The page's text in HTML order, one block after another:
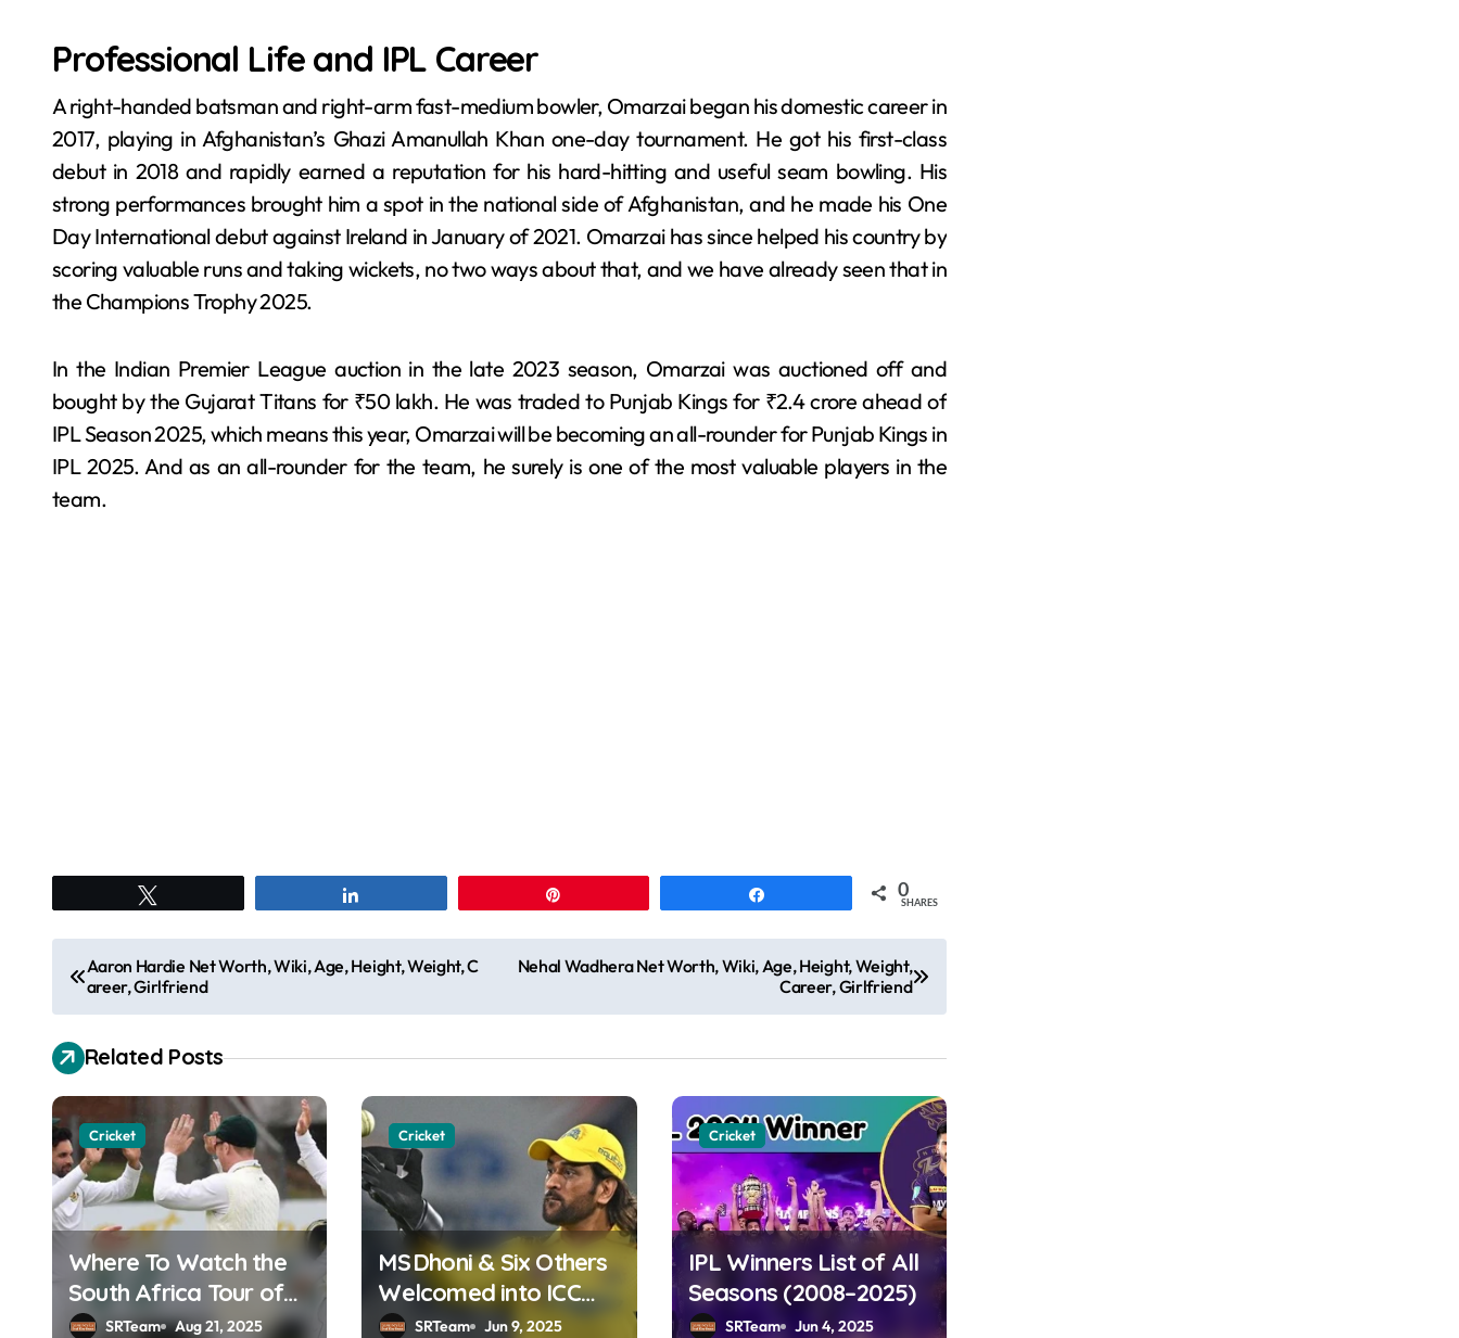
Professional Life and IPL Career
A right-handed batsman and right-arm fast-medium bowler, Omarzai began his domestic career in
2017, playing in Afghanistan’s Ghazi Amanullah Khan one-day tournament. He got his first-class
debut in 2018 and rapidly earned a reputation for his hard-hitting and useful seam bowling. His
strong performances brought him a spot in the national side of Afghanistan, and he made his One
Day International debut against Ireland in January of 2021. Omarzai has since helped his country by
scoring valuable runs and taking wickets, no two ways about that, and we have already seen that in
the Champions Trophy 2025.
In the Indian Premier League auction in the late 2023 season, Omarzai was auctioned off and
bought by the Gujarat Titans for ₹50 lakh. He was traded to Punjab Kings for ₹2.4 crore ahead of
IPL Season 2025, which means this year, Omarzai will be becoming an all-rounder for Punjab Kings in
IPL 2025. And as an all-rounder for the team, he surely is one of the most valuable players in the
team.
0
SHARES
o
s
t
n
a
v
g
Aaron Hardie Net Worth, Wiki, Age, Height, Weight, C
areer, Girlfriend
Nehal Wadhera Net Worth, Wiki, Age, Height, Weight,
Career, Girlfriend
Related Posts
Cricket
Where To Watch the
South Africa Tour of
England Online in
SRTeam Aug 21, 2025
Cricket
MS Dhoni & Six Others
Welcomed into ICC
Hall of Fame 2025
SRTeam Jun 9, 2025
Cricket
IPL Winners List of All
Seasons (2008–2025)
SRTeam Jun 4, 2025